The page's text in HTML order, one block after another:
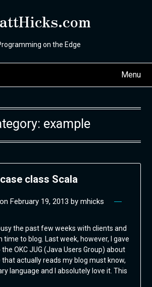
on the Edge
Menu
example
case class Scala
February 19, 2013 by mhicks
the past few weeks with clients and
time to blog. Last week, however, I gave
OKC JUG (Java Users Group) about
that actually reads my blog must know,
language and I absolutely love it. This